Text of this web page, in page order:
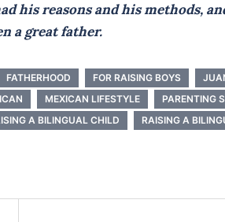
his reasons and his methods,
a great father.
FATHERHOOD FOR RAISING BOYS
MEXICAN LIFESTYLE
PARENTING
A BILINGUAL CHILD
RAISING A